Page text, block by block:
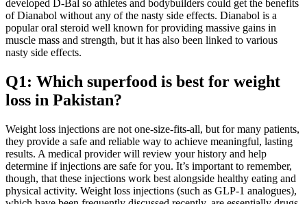
developed D-Bal so athletes and bodybuilders could get the benefits
of Dianabol without any of the nasty side effects. Dianabol is a
popular oral steroid well known for providing massive gains in
muscle mass and strength, but it has also been linked to various
nasty side effects.
Q1: Which superfood is best for weight
loss in Pakistan?
Weight loss injections are not one-size-fits-all, but for many patients,
they provide a safe and reliable way to achieve meaningful, lasting
results. A medical provider will review your history and help
determine if injections are safe for you. It’s important to remember,
though, that these injections work best alongside healthy eating and
physical activity. Weight loss injections (such as GLP-1 analogues),